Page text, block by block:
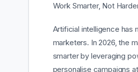
Work Smarter, Not
Artificial intelligence
marketers. In 2026, the
smarter by leveraging
personalise campaigns